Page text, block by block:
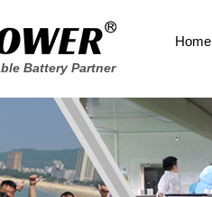
Battery Partner
Home